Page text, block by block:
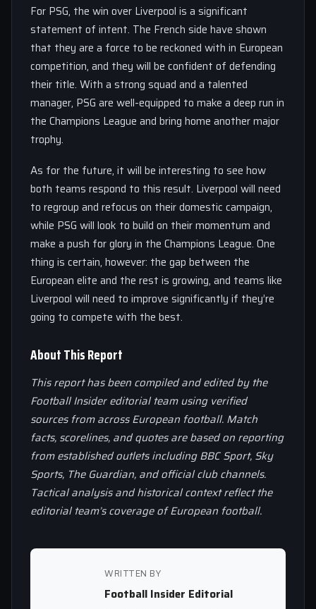
For PSG, the win over Liverpool is a significant
statement of intent. The French side have shown
that they are a force to be reckoned with in European
competition, and they will be confident of defending
their title. With a strong squad and a talented
manager, PSG are well-equipped to make a deep run in
the Champions League and bring home another major
trophy.
As for the future, it will be interesting to see how
both teams respond to this result. Liverpool will need
to regroup and refocus on their domestic campaign,
while PSG will look to build on their momentum and
make a push for glory in the Champions League. One
thing is certain, however: the gap between the
European elite and the rest is growing, and teams like
Liverpool will need to improve significantly if they’re
going to compete with the best.
About This Report
This report has been compiled and edited by the
Football Insider editorial team using verified
sources from across European football. Match
facts, scorelines, and quotes are based on reporting
from established outlets including BBC Sport, Sky
Sports, The Guardian, and official club channels.
Tactical analysis and historical context reflect the
editorial team’s coverage of European football.
WRITTEN BY
Football Insider Editorial